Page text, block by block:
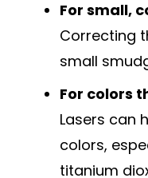
For small,
Correcting
small
For colors
Lasers can
colors,
titanium